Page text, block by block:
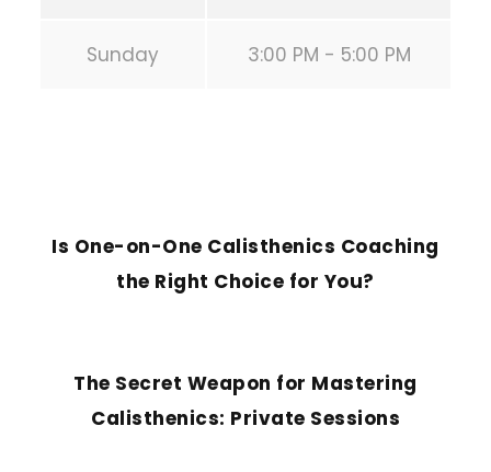
Sunday 3:00 PM - 5:00 PM
Is One-on-One Calisthenics Coaching
the Right Choice for You?
The Secret Weapon for Mastering
Calisthenics: Private Sessions